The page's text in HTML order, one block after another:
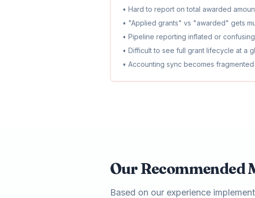
• Hard to report on total awarded
• "Applied grants" vs "awarded" gets
• Pipeline reporting inflated or confusing
• Difficult to see full grant lifecycle at a
• Accounting sync becomes fragmented
Our Recommended
Based on our experience